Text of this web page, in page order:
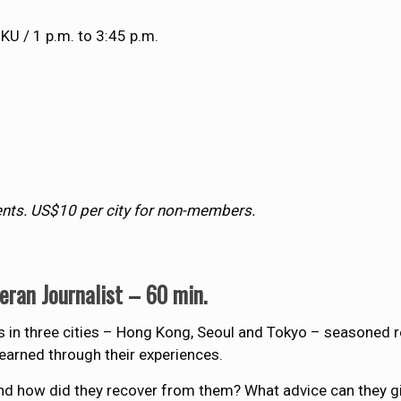
/ 1 p.m. to 3:45 p.m.
US$10 per city for non-members.
Journalist – 60 min.
three cities – Hong Kong, Seoul and Tokyo –
through their experiences.
how did they recover from them? What advice can they